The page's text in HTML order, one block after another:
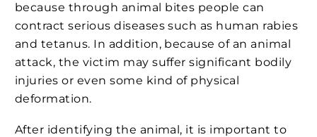
because through animal bites people can
contract serious diseases such as human rabies
and tetanus. In addition, because of an animal
attack, the victim may suffer significant bodily
injuries or even some kind of physical
deformation.
After identifying the animal, it is important to